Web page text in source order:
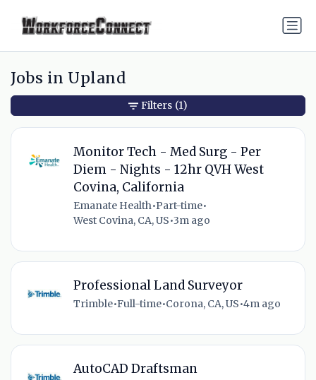
Jobs in Upland
Monitor Tech - Med Surg - Per
Diem - Nights - 12hr QVH West
Covina, California
Emanate Health•Part-time•
West Covina, CA, US•3m ago
Professional Land Surveyor
Trimble•Full-time•Corona, CA, US•4m ago
AutoCAD Draftsman
Filters (1)